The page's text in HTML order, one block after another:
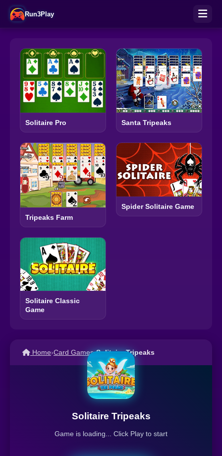
Run3Play
Solitaire Pro Santa Tripeaks
Tripeaks Farm
Spider Solitaire Game
Solitaire Classic
Game
Home›Card Games›Solitaire Tripeaks
Solitaire Tripeaks
Game is loading... Click Play to start